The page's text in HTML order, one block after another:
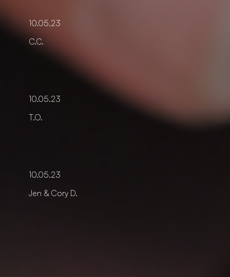
10.05.23
C.C.
10.05.23
T.O.
10.05.23
Jen & Cory D.